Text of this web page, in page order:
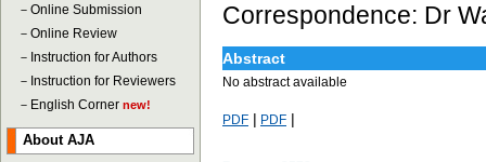
－ Online Submission
－ Online Review
－ Instruction for Authors
－ Instruction for Reviewers
－ English Corner new!
About AJA
Correspondence: Dr
Abstract
No abstract available
PDF | PDF |